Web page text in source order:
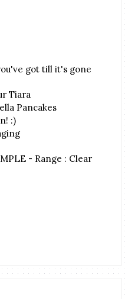
got till it's gone
Tiara
Pancakes
:)
- Range : Clear